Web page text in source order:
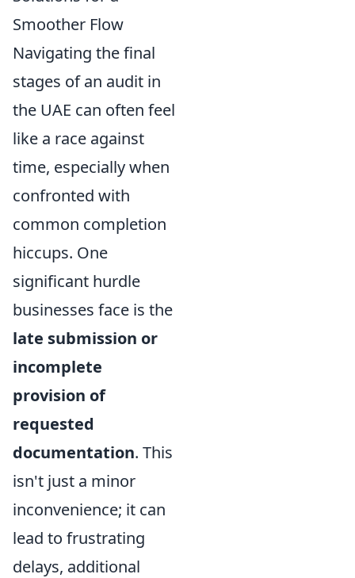
Smoother Flow
Navigating the final
stages of an audit in
the UAE can often feel
like a race against
time, especially when
confronted with
common completion
hiccups. One
significant hurdle
businesses face is the
late submission or
incomplete
provision of
requested
documentation. This
isn't just a minor
inconvenience; it can
lead to frustrating
delays, additional